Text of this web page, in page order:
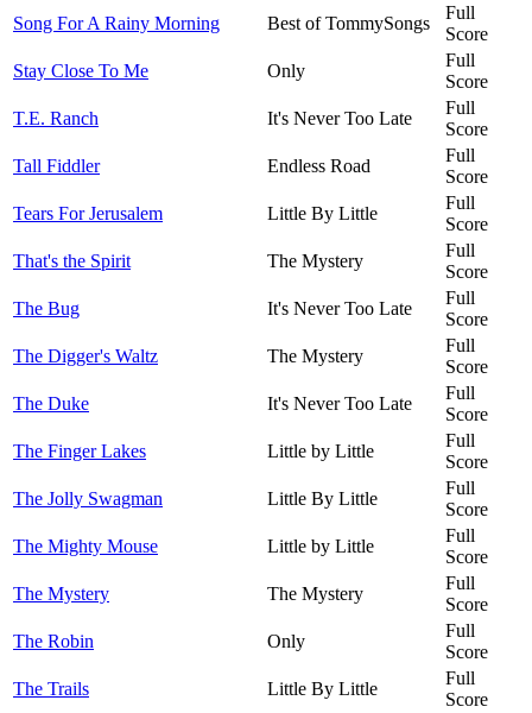
Song For A Rainy Morning
Best of TommySongs
Full
Score
Stay Close To Me
Only
Full
Score
T.E. Ranch
It's Never Too Late
Full
Score
Tall Fiddler
Endless Road
Full
Score
Tears For Jerusalem
Little By Little
Full
Score
That's the Spirit
The Mystery
Full
Score
The Bug
It's Never Too Late
Full
Score
The Digger's Waltz
The Mystery
Full
Score
The Duke
It's Never Too Late
Full
Score
The Finger Lakes
Little by Little
Full
Score
The Jolly Swagman
Little By Little
Full
Score
The Mighty Mouse
Little by Little
Full
Score
The Mystery
The Mystery
Full
Score
The Robin
Only
Full
Score
The Trails
Little By Little
Full
Score